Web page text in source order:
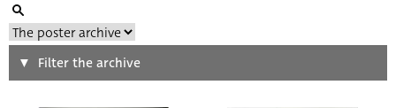
SearchFilter the archive